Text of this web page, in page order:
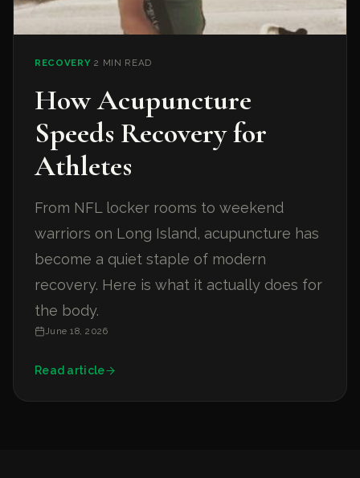
RECOVERY ·2 MIN READ
How Acupuncture
Speeds Recovery for
Athletes
From NFL locker rooms to weekend
warriors on Long Island, acupuncture has
become a quiet staple of modern
recovery. Here is what it actually does for
the body.
June 18, 2026
Read article